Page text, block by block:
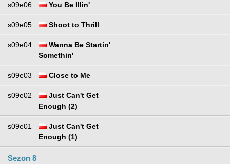
s09e06 You Be Illin'
s09e05 Shoot to Thrill
s09e04
Wanna Be Startin'
Somethin'
s09e03 Close to Me
s09e02
Just Can't Get
Enough (2)
s09e01
Just Can't Get
Enough (1)
Sezon 8